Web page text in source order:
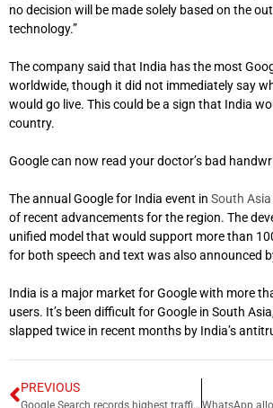
no decision will be made solely based on the
technology.”
The company said that India has the most
worldwide, though it did not immediately say
would go live. This could be a sign that India
country.
Google can now read your doctor’s bad
The annual Google for India event in South Asia
of recent advancements for the region. The
unified model that would support more than
for both speech and text was also announced
India is a major market for Google with more
users. It’s been difficult for Google in South
slapped twice in recent months by India’s
PREVIOUS
Google Search records highest traffic ever during FIFA World Cup 2022 Final